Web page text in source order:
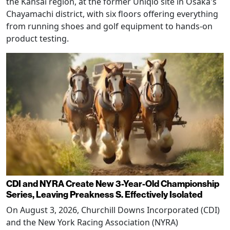
Chayamachi district, with six floors offering everything
from running shoes and golf equipment to hands-on
product testing.
CDI and NYRA Create New 3-Year-Old Championship
Series, Leaving Preakness S. Effectively Isolated
On August 3, 2026, Churchill Downs Incorporated (CDI)
and the New York Racing Association (NYRA)